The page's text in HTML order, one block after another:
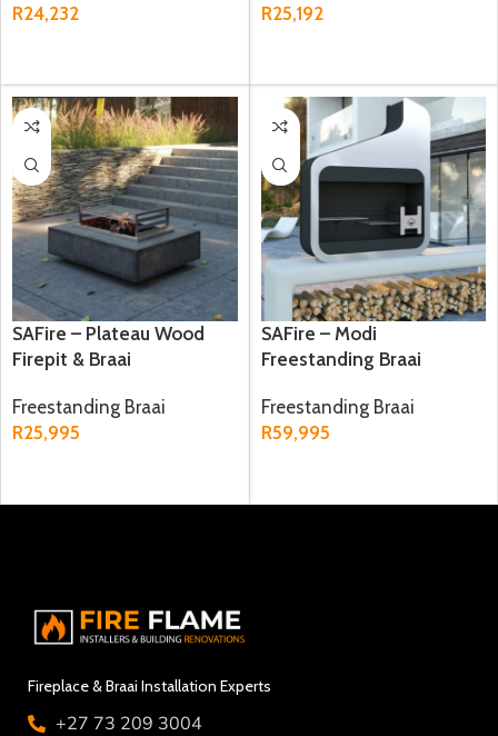
R24,232
R25,192
SAFire – Plateau Wood
Firepit & Braai
Freestanding Braai
R25,995
SAFire – Modi
Freestanding Braai
Freestanding Braai
R59,995
Fireplace & Braai Installation Experts
+27 73 209 3004